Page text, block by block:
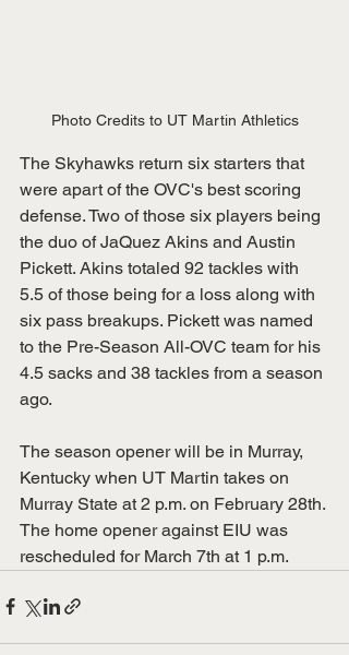
Photo Credits to UT Martin Athletics
The Skyhawks return six starters that
were apart of the OVC's best scoring
defense. Two of those six players being
the duo of JaQuez Akins and Austin
Pickett. Akins totaled 92 tackles with
5.5 of those being for a loss along with
six pass breakups. Pickett was named
to the Pre-Season All-OVC team for his
4.5 sacks and 38 tackles from a season
ago.
The season opener will be in Murray,
Kentucky when UT Martin takes on
Murray State at 2 p.m. on February 28th.
The home opener against EIU was
rescheduled for March 7th at 1 p.m.